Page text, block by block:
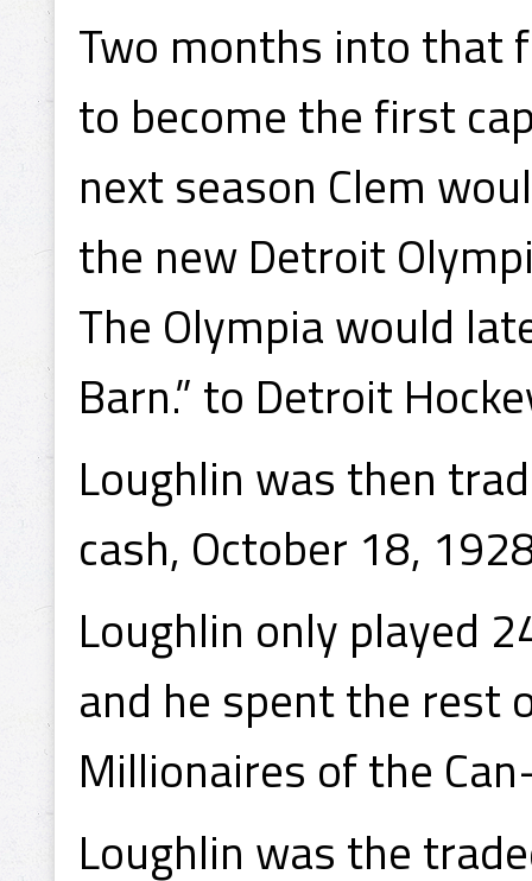
Two months into that
to become the first
next season Clem
the new Detroit
The Olympia would
Barn.” to Detroit
Loughlin was then
cash, October 18,
Loughlin only played
and he spent the rest
Millionaires of the
Loughlin was the